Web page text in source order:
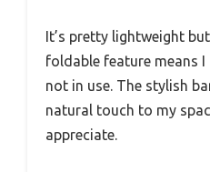
It’s pretty lightweight
foldable feature means
not in use. The stylish
natural touch to my
appreciate.